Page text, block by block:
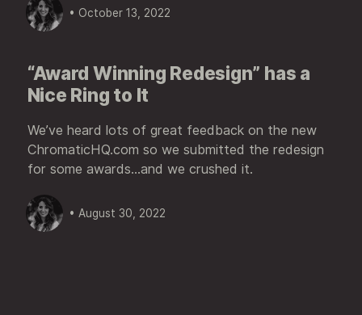
• October 13, 2022
“Award Winning Redesign” has a
Nice Ring to It
We’ve heard lots of great feedback on the new
ChromaticHQ.com so we submitted the redesign
for some awards...and we crushed it.
• August 30, 2022